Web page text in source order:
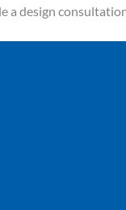
a design